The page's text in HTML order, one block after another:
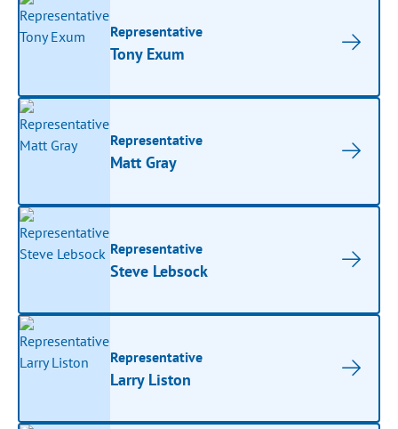
Representative
Tony Exum
Representative
Matt Gray
Representative
Steve Lebsock
Representative
Larry Liston